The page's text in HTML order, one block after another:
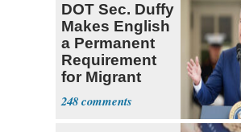
DOT Sec. Duffy
Makes English
a Permanent
Requirement
for Migrant
Truckers
248